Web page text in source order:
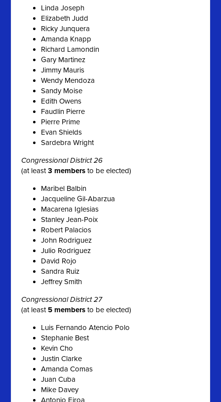
Linda Joseph
Elizabeth Judd
Ricky Junquera
Amanda Knapp
Richard Lamondin
Gary Martinez
Jimmy Mauris
Wendy Mendoza
Sandy Moise
Edith Owens
Faudlin Pierre
Pierre Prime
Evan Shields
Sardebra Wright
Congressional District 26
(at least3 members to be elected)
Maribel Balbin
Jacqueline Gil-Abarzua
Macarena Iglesias
Stanley Jean-Poix
Robert Palacios
John Rodriguez
Julio Rodriguez
David Rojo
Sandra Ruiz
Jeffrey Smith
Congressional District 27
(at least 5 members to be elected)
Luis Fernando Atencio Polo
Stephanie Best
Kevin Cho
Justin Clarke
Amanda Comas
Juan Cuba
Mike Davey
Antonio Eiroa